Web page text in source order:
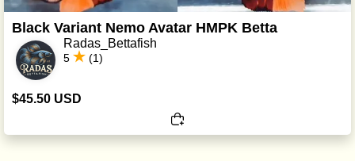
Black Variant Nemo Avatar HMPK Betta
Radas_Bettafish
5 (1)
$45.50 USD